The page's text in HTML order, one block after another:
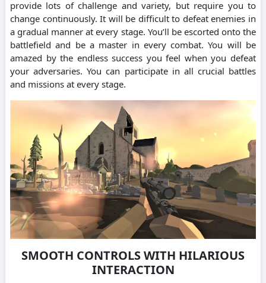
provide lots of challenge and variety, but require you to
change continuously. It will be difficult to defeat enemies in
a gradual manner at every stage. You’ll be escorted onto the
battlefield and be a master in every combat. You will be
amazed by the endless success you feel when you defeat
your adversaries. You can participate in all crucial battles
and missions at every stage.
SMOOTH CONTROLS WITH HILARIOUS
INTERACTION